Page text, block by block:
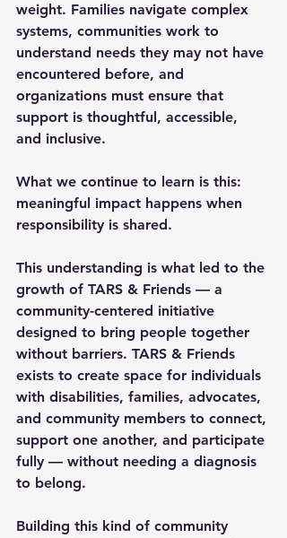
weight. Families navigate complex
systems, communities work to
understand needs they may not have
encountered before, and
organizations must ensure that
support is thoughtful, accessible,
and inclusive.
What we continue to learn is this:
meaningful impact happens when
responsibility is shared.
This understanding is what led to the
growth of TARS & Friends — a
community-centered initiative
designed to bring people together
without barriers. TARS & Friends
exists to create space for individuals
with disabilities, families, advocates,
and community members to connect,
support one another, and participate
fully — without needing a diagnosis
to belong.
Building this kind of community